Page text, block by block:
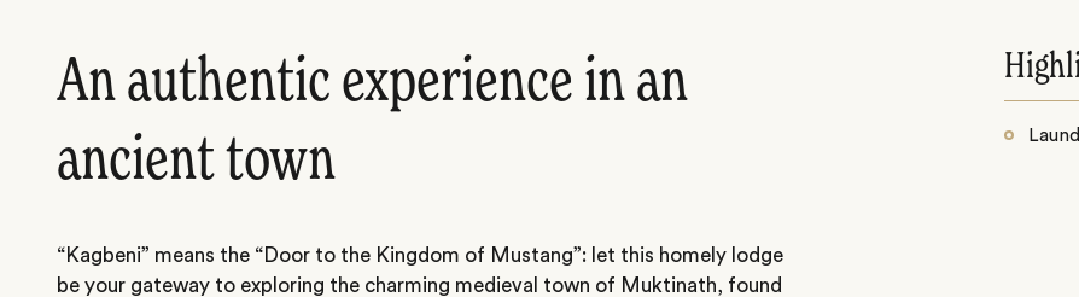
An authentic experience in an
ancient town
“Kagbeni” means the “Door to the Kingdom of Mustang”: let this homely lodge
be your gateway to exploring the charming medieval town of Muktinath, found